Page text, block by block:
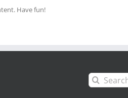
Have fun!
Search
for: